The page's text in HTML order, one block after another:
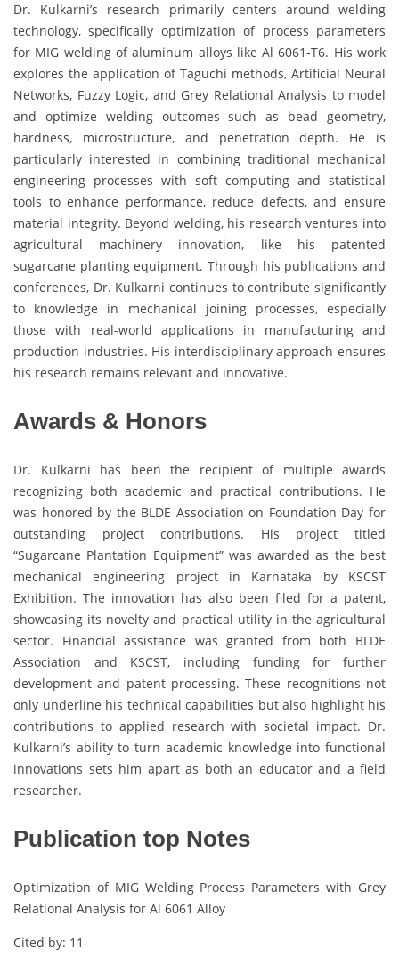
Dr. Kulkarni’s research primarily centers around welding
technology, specifically optimization of process parameters
for MIG welding of aluminum alloys like Al 6061-T6. His work
explores the application of Taguchi methods, Artificial Neural
Networks, Fuzzy Logic, and Grey Relational Analysis to model
and optimize welding outcomes such as bead geometry,
hardness, microstructure, and penetration depth. He is
particularly interested in combining traditional mechanical
engineering processes with soft computing and statistical
tools to enhance performance, reduce defects, and ensure
material integrity. Beyond welding, his research ventures into
agricultural machinery innovation, like his patented
sugarcane planting equipment. Through his publications and
conferences, Dr. Kulkarni continues to contribute significantly
to knowledge in mechanical joining processes, especially
those with real-world applications in manufacturing and
production industries. His interdisciplinary approach ensures
his research remains relevant and innovative.
Awards & Honors
Dr. Kulkarni has been the recipient of multiple awards
recognizing both academic and practical contributions. He
was honored by the BLDE Association on Foundation Day for
outstanding project contributions. His project titled
“Sugarcane Plantation Equipment” was awarded as the best
mechanical engineering project in Karnataka by KSCST
Exhibition. The innovation has also been filed for a patent,
showcasing its novelty and practical utility in the agricultural
sector. Financial assistance was granted from both BLDE
Association and KSCST, including funding for further
development and patent processing. These recognitions not
only underline his technical capabilities but also highlight his
contributions to applied research with societal impact. Dr.
Kulkarni’s ability to turn academic knowledge into functional
innovations sets him apart as both an educator and a field
researcher.
Publication top Notes
Optimization of MIG Welding Process Parameters with Grey
Relational Analysis for Al 6061 Alloy
Cited by: 11